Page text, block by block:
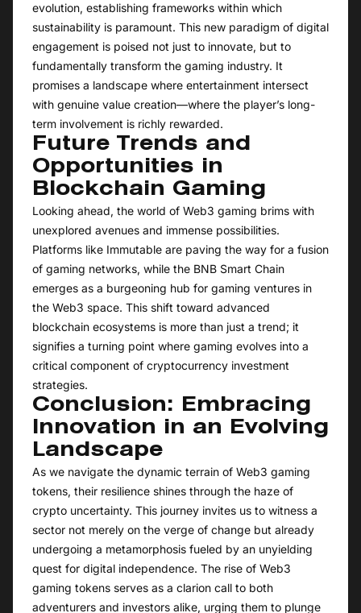
evolution, establishing frameworks within which
sustainability is paramount. This new paradigm of digital
engagement is poised not just to innovate, but to
fundamentally transform the gaming industry. It
promises a landscape where entertainment intersect
with genuine value creation—where the player’s long-
term involvement is richly rewarded.
Future Trends and
Opportunities in
Blockchain Gaming
Looking ahead, the world of Web3 gaming brims with
unexplored avenues and immense possibilities.
Platforms like Immutable are paving the way for a fusion
of gaming networks, while the BNB Smart Chain
emerges as a burgeoning hub for gaming ventures in
the Web3 space. This shift toward advanced
blockchain ecosystems is more than just a trend; it
signifies a turning point where gaming evolves into a
critical component of cryptocurrency investment
strategies.
Conclusion: Embracing
Innovation in an Evolving
Landscape
As we navigate the dynamic terrain of Web3 gaming
tokens, their resilience shines through the haze of
crypto uncertainty. This journey invites us to witness a
sector not merely on the verge of change but already
undergoing a metamorphosis fueled by an unyielding
quest for digital independence. The rise of Web3
gaming tokens serves as a clarion call to both
adventurers and investors alike, urging them to plunge